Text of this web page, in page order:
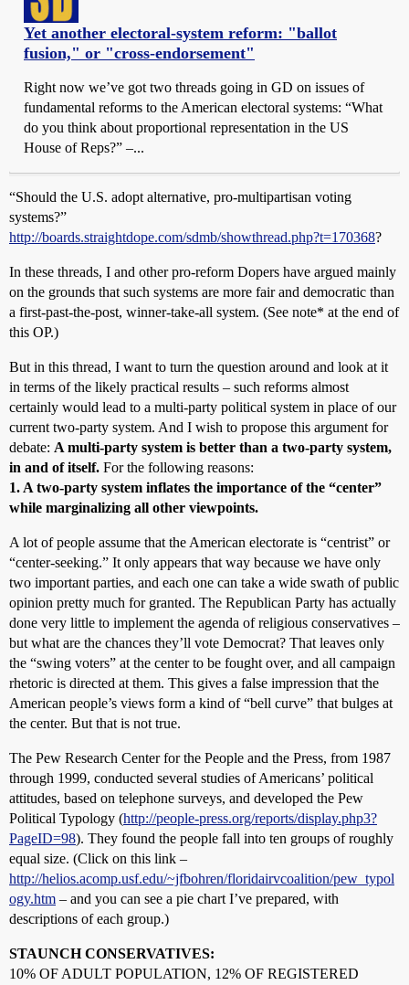
Yet another electoral-system reform: "ballot
fusion," or "cross-endorsement"
Right now we’ve got two threads going in GD on issues of
fundamental reforms to the American electoral systems: “What
do you think about proportional representation in the US
House of Reps?” –...
“Should the U.S. adopt alternative, pro-multipartisan voting
systems?”
http://boards.straightdope.com/sdmb/showthread.php?t=170368?
In these threads, I and other pro-reform Dopers have argued mainly
on the grounds that such systems are more fair and democratic than
a first-past-the-post, winner-take-all system. (See note* at the end of
this OP.)
But in this thread, I want to turn the question around and look at it
in terms of the likely practical results – such reforms almost
certainly would lead to a multi-party political system in place of our
current two-party system. And I wish to propose this argument for
debate: A multi-party system is better than a two-party system,
in and of itself. For the following reasons:
1. A two-party system inflates the importance of the “center”
while marginalizing all other viewpoints.
A lot of people assume that the American electorate is “centrist” or
“center-seeking.” It only appears that way because we have only
two important parties, and each one can take a wide swath of public
opinion pretty much for granted. The Republican Party has actually
done very little to implement the agenda of religious conservatives –
but what are the chances they’ll vote Democrat? That leaves only
the “swing voters” at the center to be fought over, and all campaign
rhetoric is directed at them. This gives a false impression that the
American people’s views form a kind of “bell curve” that bulges at
the center. But that is not true.
The Pew Research Center for the People and the Press, from 1987
through 1999, conducted several studies of Americans’ political
attitudes, based on telephone surveys, and developed the Pew
Political Typology (http://people-press.org/reports/display.php3?
PageID=98). They found the people fall into ten groups of roughly
equal size. (Click on this link –
http://helios.acomp.usf.edu/~jfbohren/floridairvcoalition/pew_typol
ogy.htm – and you can see a pie chart I’ve prepared, with
descriptions of each group.)
STAUNCH CONSERVATIVES:
10% OF ADULT POPULATION, 12% OF REGISTERED